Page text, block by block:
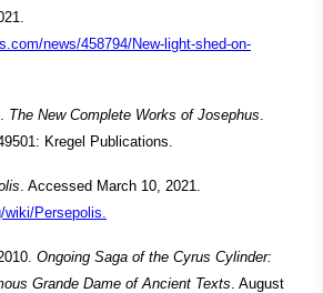
news/458794/New-light-shed-on-
The New Complete Works of Josephus
Kregel Publications.
. Accessed March 10, 2021.
Persepolis.
Ongoing Saga of the Cyrus Cylinder:
Grande Dame of Ancient Texts . August